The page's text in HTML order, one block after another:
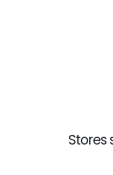
Stores